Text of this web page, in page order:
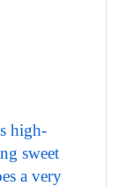
high-
sweet
a very